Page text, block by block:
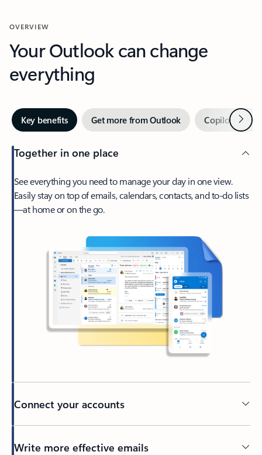
OVERVIEW
Your Outlook can change
everything
Key benefits Get more from Outlook Copilot inNext
Together in one place
See everything you need to manage your day in one view.
Easily stay on top of emails, calendars, contacts, and to-do lists
—at home or on the go.
Connect your accounts
Write more effective emails